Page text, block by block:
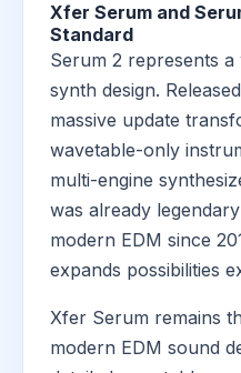
Xfer Serum and
Standard
Serum 2 represents
synth design.
massive update
wavetable-only
multi-engine
was already
modern EDM since
expands possibilities
Xfer Serum remains
modern EDM sound